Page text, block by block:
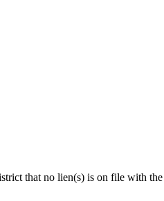
that no lien(s) is on file with